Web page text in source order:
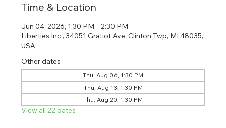
Time & Location
Jun 04, 2026, 1:30 PM – 2:30 PM
Liberties Inc., 34051 Gratiot Ave, Clinton Twp, MI 48035,
USA
Other dates
Thu, Aug 06, 1:30 PM
Thu, Aug 13, 1:30 PM
Thu, Aug 20, 1:30 PM
View all 22 dates